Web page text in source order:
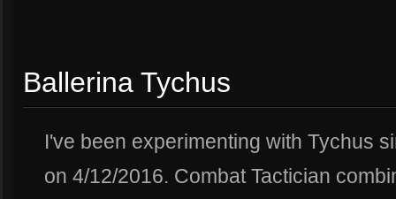
Ballerina Tychus
I've been experimenting with Tychus
on 4/12/2016. Combat Tactician